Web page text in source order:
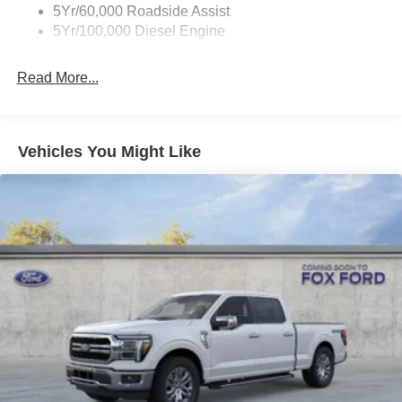
5Yr/60,000 Roadside Assist
5Yr/100,000 Diesel Engine
Read More...
Vehicles You Might Like